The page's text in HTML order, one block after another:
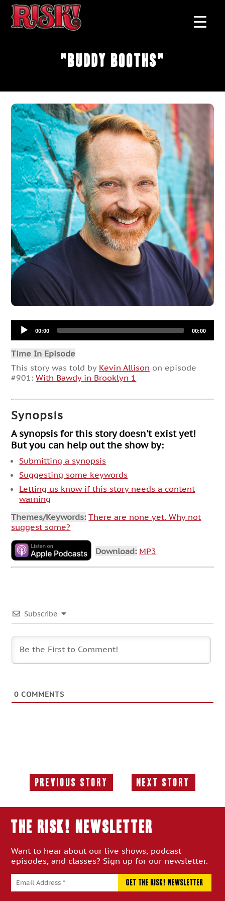
"Buddy Booths"
Audio
Player00:00 00:00
Time In Episode
This story was told by Kevin Allison on episode
#901:With Bawdy in Brooklyn 1
Synopsis
A synopsis for this story doesn't exist yet!
But you can help out the show by:
Submitting a synopsis
Suggesting some keywords
Letting us know if this story needs a content
warning
Themes/Keywords: There are none yet. Why not
suggest some?
Download: MP3
Subscribe
0 COMMENTS
Previous Story
Previous
Next Story
Next
THE RISK! Newsletter
Want to hear about our live shows, podcast
episodes, and classes? Sign up for our newsletter.